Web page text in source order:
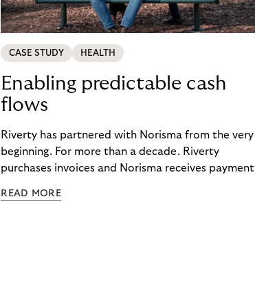
CASE STUDY HEALTH
Enabling predictable cash
flows
Riverty has partnered with Norisma from the very
beginning. For more than a decade. Riverty
purchases invoices and Norisma receives payment
grow rapidly. It has also created momentum for
READ MORE